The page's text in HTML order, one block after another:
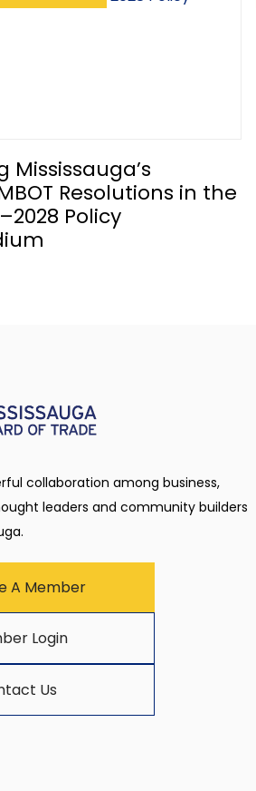
Mississauga’s
Resolutions in the
Policy
collaboration among business,
leaders and community builders
A Member
Login
Us